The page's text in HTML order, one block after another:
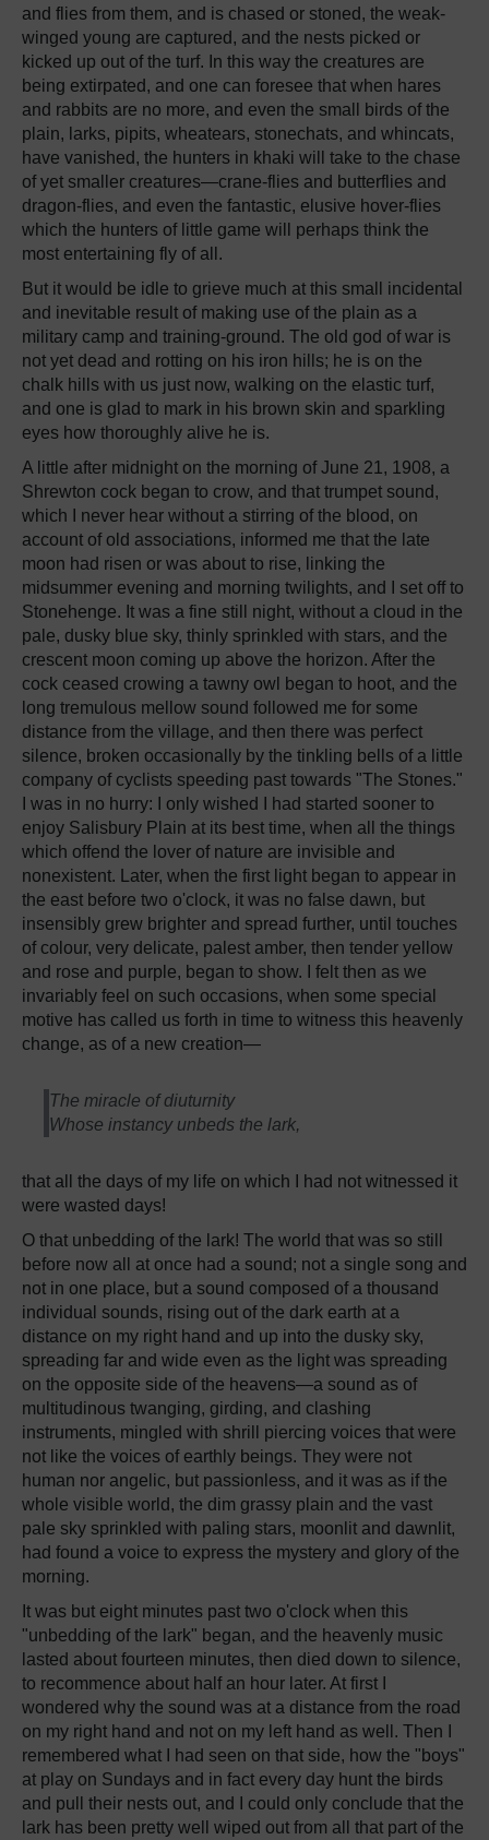
and flies from them, and is chased or stoned, the weak-
winged young are captured, and the nests picked or
kicked up out of the turf. In this way the creatures are
being extirpated, and one can foresee that when hares
and rabbits are no more, and even the small birds of the
plain, larks, pipits, wheatears, stonechats, and whincats,
have vanished, the hunters in khaki will take to the chase
of yet smaller creatures—crane-flies and butterflies and
dragon-flies, and even the fantastic, elusive hover-flies
which the hunters of little game will perhaps think the
most entertaining fly of all.
But it would be idle to grieve much at this small incidental
and inevitable result of making use of the plain as a
military camp and training-ground. The old god of war is
not yet dead and rotting on his iron hills; he is on the
chalk hills with us just now, walking on the elastic turf,
and one is glad to mark in his brown skin and sparkling
eyes how thoroughly alive he is.
A little after midnight on the morning of June 21, 1908, a
Shrewton cock began to crow, and that trumpet sound,
which I never hear without a stirring of the blood, on
account of old associations, informed me that the late
moon had risen or was about to rise, linking the
midsummer evening and morning twilights, and I set off to
Stonehenge. It was a fine still night, without a cloud in the
pale, dusky blue sky, thinly sprinkled with stars, and the
crescent moon coming up above the horizon. After the
cock ceased crowing a tawny owl began to hoot, and the
long tremulous mellow sound followed me for some
distance from the village, and then there was perfect
silence, broken occasionally by the tinkling bells of a little
company of cyclists speeding past towards "The Stones."
I was in no hurry: I only wished I had started sooner to
enjoy Salisbury Plain at its best time, when all the things
which offend the lover of nature are invisible and
nonexistent. Later, when the first light began to appear in
the east before two o'clock, it was no false dawn, but
insensibly grew brighter and spread further, until touches
of colour, very delicate, palest amber, then tender yellow
and rose and purple, began to show. I felt then as we
invariably feel on such occasions, when some special
motive has called us forth in time to witness this heavenly
change, as of a new creation—
The miracle of diuturnity
Whose instancy unbeds the lark,
that all the days of my life on which I had not witnessed it
were wasted days!
O that unbedding of the lark! The world that was so still
before now all at once had a sound; not a single song and
not in one place, but a sound composed of a thousand
individual sounds, rising out of the dark earth at a
distance on my right hand and up into the dusky sky,
spreading far and wide even as the light was spreading
on the opposite side of the heavens—a sound as of
multitudinous twanging, girding, and clashing
instruments, mingled with shrill piercing voices that were
not like the voices of earthly beings. They were not
human nor angelic, but passionless, and it was as if the
whole visible world, the dim grassy plain and the vast
pale sky sprinkled with paling stars, moonlit and dawnlit,
had found a voice to express the mystery and glory of the
morning.
It was but eight minutes past two o'clock when this
"unbedding of the lark" began, and the heavenly music
lasted about fourteen minutes, then died down to silence,
to recommence about half an hour later. At first I
wondered why the sound was at a distance from the road
on my right hand and not on my left hand as well. Then I
remembered what I had seen on that side, how the "boys"
at play on Sundays and in fact every day hunt the birds
and pull their nests out, and I could only conclude that the
lark has been pretty well wiped out from all that part of the